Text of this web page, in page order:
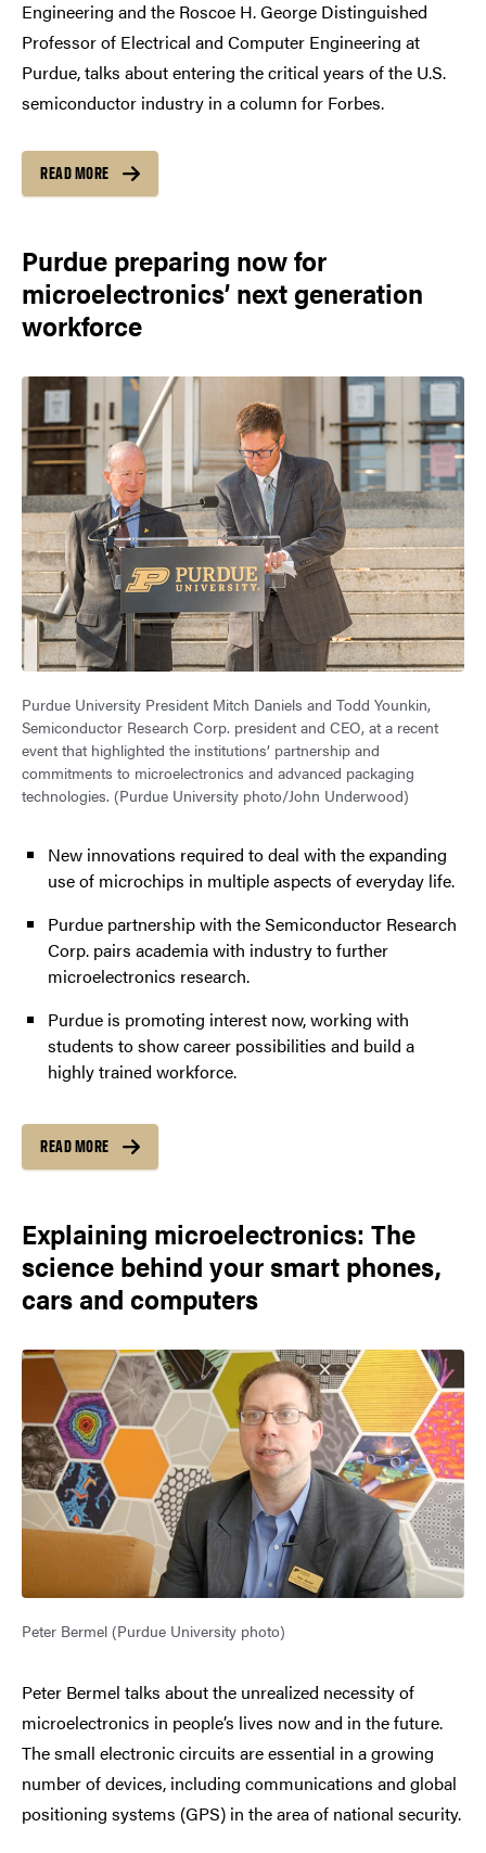
Engineering and the Roscoe H. George Distinguished
Professor of Electrical and Computer Engineering at
Purdue, talks about entering the critical years of the U.S.
semiconductor industry in a column for Forbes.
READ MORE
Purdue preparing now for
microelectronics’ next generation
workforce
Purdue University President Mitch Daniels and Todd Younkin,
Semiconductor Research Corp. president and CEO, at a recent
event that highlighted the institutions’ partnership and
commitments to microelectronics and advanced packaging
technologies. (Purdue University photo/John Underwood)
New innovations required to deal with the expanding
use of microchips in multiple aspects of everyday life.
Purdue partnership with the Semiconductor Research
Corp. pairs academia with industry to further
microelectronics research.
Purdue is promoting interest now, working with
students to show career possibilities and build a
highly trained workforce.
READ MORE
Explaining microelectronics: The
science behind your smart phones,
cars and computers
Peter Bermel (Purdue University photo)
Peter Bermel talks about the unrealized necessity of
microelectronics in people’s lives now and in the future.
The small electronic circuits are essential in a growing
number of devices, including communications and global
positioning systems (GPS) in the area of national security.